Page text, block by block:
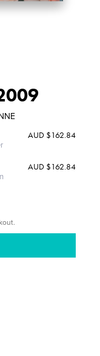
AUD $162.84
AUD $162.84